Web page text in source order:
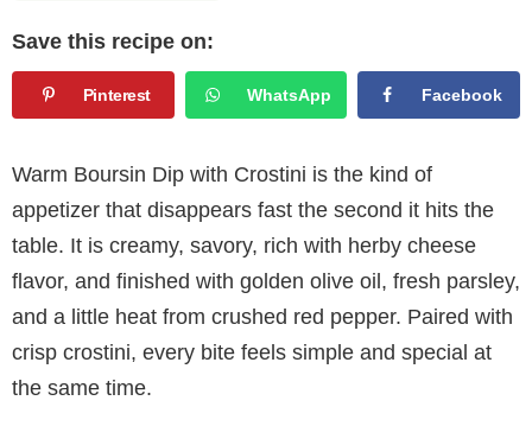
Save this recipe on:
Pinterest WhatsApp Facebook
Warm Boursin Dip with Crostini is the kind of
appetizer that disappears fast the second it hits the
table. It is creamy, savory, rich with herby cheese
flavor, and finished with golden olive oil, fresh parsley,
and a little heat from crushed red pepper. Paired with
crisp crostini, every bite feels simple and special at
the same time.